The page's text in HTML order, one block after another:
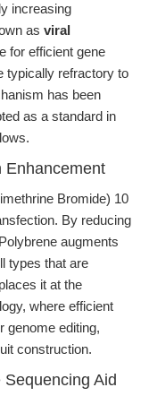
increasing
as viral
for efficient gene
typically refractory to
has been
as a standard in
Enhancement
Bromide) 10
By reducing
augments
types that are
it at the
where efficient
genome editing,
construction.
Aid